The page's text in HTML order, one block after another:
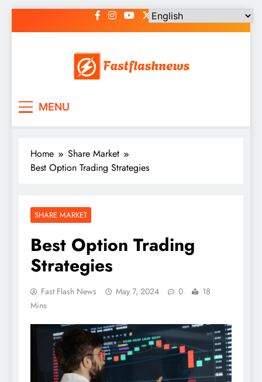
to
MENU
Home
Share Market
Best Option Trading Strategies
SHARE MARKET
Best Option Trading
Strategies
Fast Flash News May 7, 2024 0
18
Mins